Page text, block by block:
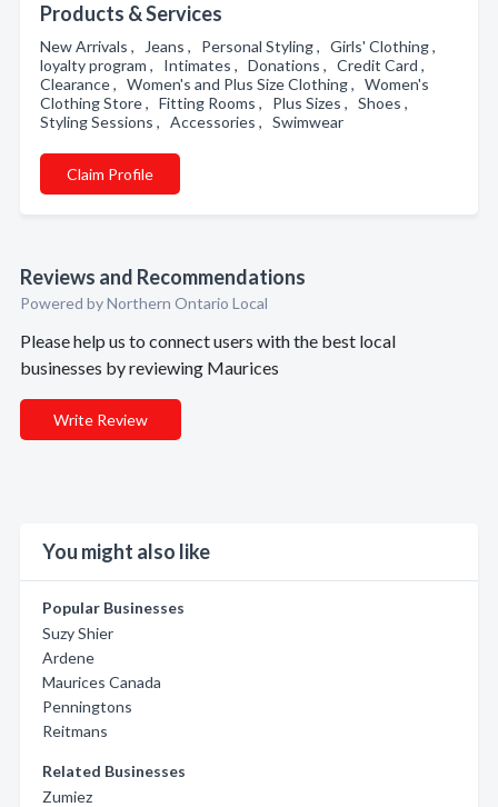
Products & Services
New Arrivals , Jeans , Personal Styling , Girls' Clothing ,
loyalty program , Intimates , Donations , Credit Card ,
Clearance , Women's and Plus Size Clothing , Women's
Clothing Store , Fitting Rooms , Plus Sizes , Shoes ,
Styling Sessions , Accessories , Swimwear
Claim Profile
Reviews and Recommendations
Powered by Northern Ontario Local
Please help us to connect users with the best local
businesses by reviewing Maurices
Write Review
You might also like
Popular Businesses
Suzy Shier
Ardene
Maurices Canada
Penningtons
Reitmans
Related Businesses
Zumiez